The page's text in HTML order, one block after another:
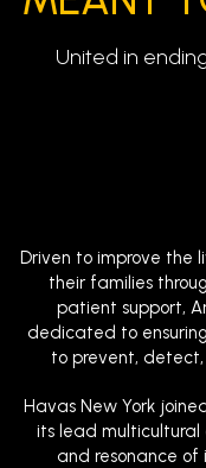
United in
Driven to improve the
their families
patient support,
dedicated to
to prevent,
Havas New York
its lead
and resonance of